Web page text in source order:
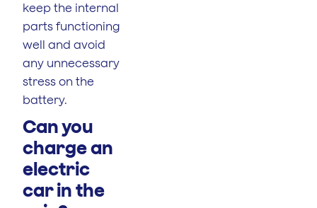
keep the internal
parts functioning
well and avoid
any unnecessary
stress on the
battery.
Can you
charge an
electric
car in the